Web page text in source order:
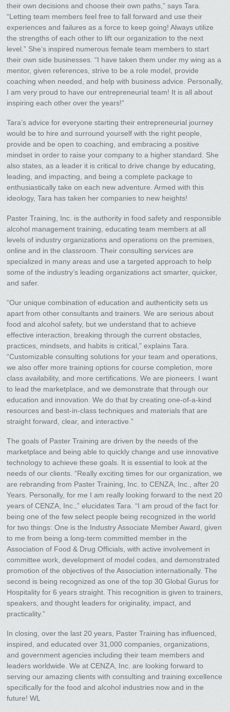
their own decisions and choose their own paths,” says Tara.
“Letting team members feel free to fall forward and use their
experiences and failures as a force to keep going! Always utilize
the strengths of each other to lift our organization to the next
level.” She’s inspired numerous female team members to start
their own side businesses. “I have taken them under my wing as a
mentor, given references, strive to be a role model, provide
coaching when needed, and help with business advice. Personally,
I am very proud to have our entrepreneurial team! It is all about
inspiring each other over the years!”
Tara’s advice for everyone starting their entrepreneurial journey
would be to hire and surround yourself with the right people,
provide and be open to coaching, and embracing a positive
mindset in order to raise your company to a higher standard. She
also states, as a leader it is critical to drive change by educating,
leading, and impacting, and being a complete package to
enthusiastically take on each new adventure. Armed with this
ideology, Tara has taken her companies to new heights!
Paster Training, Inc. is the authority in food safety and responsible
alcohol management training, educating team members at all
levels of industry organizations and operations on the premises,
online and in the classroom. Their consulting services are
specialized in many areas and use a targeted approach to help
some of the industry’s leading organizations act smarter, quicker,
and safer.
“Our unique combination of education and authenticity sets us
apart from other consultants and trainers. We are serious about
food and alcohol safety, but we understand that to achieve
effective interaction, breaking through the current obstacles,
practices, mindsets, and habits is critical,” explains Tara.
“Customizable consulting solutions for your team and operations,
we also offer more training options for course completion, more
class availability, and more certifications. We are pioneers. I want
to lead the marketplace, and we demonstrate that through our
education and innovation. We do that by creating one-of-a-kind
resources and best-in-class techniques and materials that are
straight forward, clear, and interactive.”
The goals of Paster Training are driven by the needs of the
marketplace and being able to quickly change and use innovative
technology to achieve these goals. It is essential to look at the
needs of our clients. “Really exciting times for our organization, we
are rebranding from Paster Training, Inc. to CENZA, Inc., after 20
Years. Personally, for me I am really looking forward to the next 20
years of CENZA, Inc.,” elucidates Tara. “I am proud of the fact for
being one of the few select people being recognized in the world
for two things: One is the Industry Associate Member Award, given
to me from being a long-term committed member in the
Association of Food & Drug Officials, with active involvement in
committee work, development of model codes, and demonstrated
promotion of the objectives of the Association internationally. The
second is being recognized as one of the top 30 Global Gurus for
Hospitality for 6 years straight. This recognition is given to trainers,
speakers, and thought leaders for originality, impact, and
practicality.”
In closing, over the last 20 years, Paster Training has influenced,
inspired, and educated over 31,000 companies, organizations,
and government agencies including their team members and
leaders worldwide. We at CENZA, Inc. are looking forward to
serving our amazing clients with consulting and training excellence
specifically for the food and alcohol industries now and in the
future! WL